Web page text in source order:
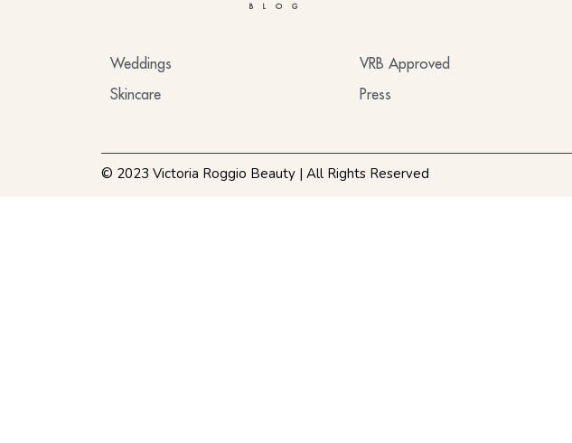
BLOG
Weddings
Skincare
VRB Approved
Press
© 2023 Victoria Roggio Beauty | All Rights Reserved